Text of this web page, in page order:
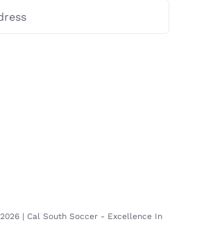
2026 | Cal South Soccer - Excellence In